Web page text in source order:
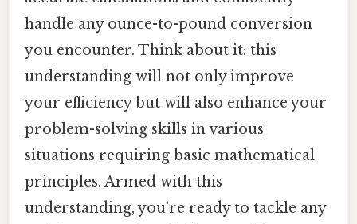
handle any ounce-to-pound conversion
you encounter. Think about it: this
understanding will not only improve
your efficiency but will also enhance your
problem-solving skills in various
situations requiring basic mathematical
principles. Armed with this
understanding, you’re ready to tackle any